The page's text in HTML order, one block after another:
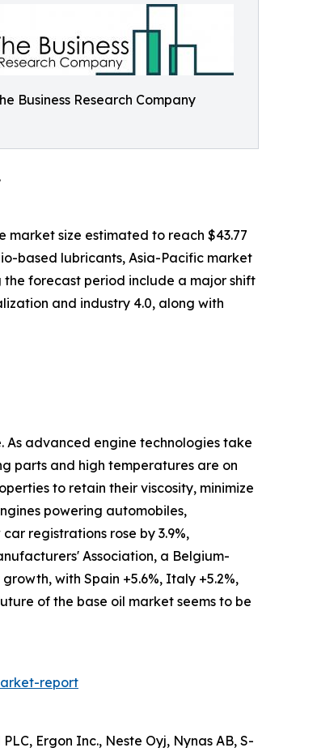
Business Research Company
market size estimated to reach $43.77
based lubricants, Asia-Pacific market
the forecast period include a major shift
and industry 4.0, along with
advanced engine technologies take
parts and high temperatures are on
to retain their viscosity, minimize
powering automobiles,
registrations rose by 3.9%,
Association, a Belgium-
with Spain +5.6%, Italy +5.2%,
of the base oil market seems to be
report
Ergon Inc., Neste Oyj, Nynas AB, S-